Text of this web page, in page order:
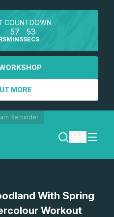
COUNTDOWN
57
MINS
53
SECS
MORE
Reminder
With Spring
Workout